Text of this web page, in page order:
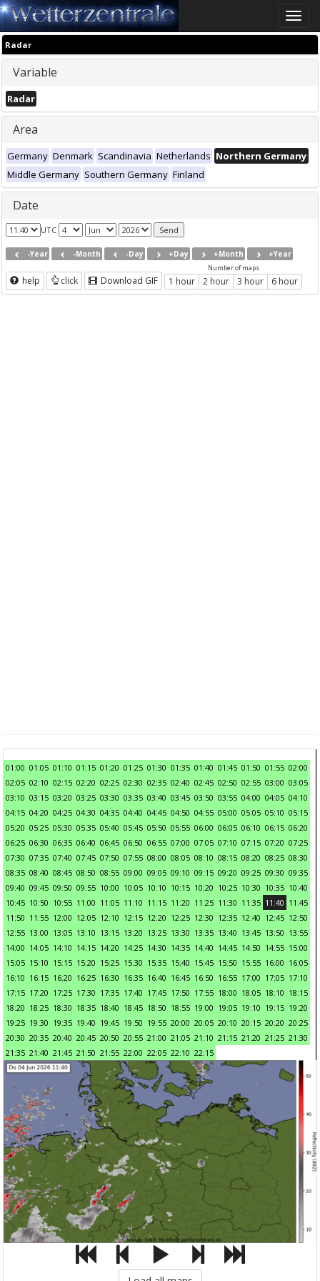
Toggle
Radar
Variable
Radar
Area
Germany Denmark Scandinavia Netherlands Northern Germany
Middle Germany Southern Germany Finland
Date
UTC
-Year -Month -Day +Day +Month +Year
help click Download GIF
Number of maps
1 hour 2 hour 3 hour 6 hour
01:00 01:05 01:10 01:15 01:20 01:25 01:30 01:35 01:40 01:45 01:50 01:55 02:00
02:05 02:10 02:15 02:20 02:25 02:30 02:35 02:40 02:45 02:50 02:55 03:00 03:05
03:10 03:15 03:20 03:25 03:30 03:35 03:40 03:45 03:50 03:55 04:00 04:05 04:10
04:15 04:20 04:25 04:30 04:35 04:40 04:45 04:50 04:55 05:00 05:05 05:10 05:15
05:20 05:25 05:30 05:35 05:40 05:45 05:50 05:55 06:00 06:05 06:10 06:15 06:20
06:25 06:30 06:35 06:40 06:45 06:50 06:55 07:00 07:05 07:10 07:15 07:20 07:25
07:30 07:35 07:40 07:45 07:50 07:55 08:00 08:05 08:10 08:15 08:20 08:25 08:30
08:35 08:40 08:45 08:50 08:55 09:00 09:05 09:10 09:15 09:20 09:25 09:30 09:35
09:40 09:45 09:50 09:55 10:00 10:05 10:10 10:15 10:20 10:25 10:30 10:35 10:40
10:45 10:50 10:55 11:00 11:05 11:10 11:15 11:20 11:25 11:30 11:35 11:40 11:45
11:50 11:55 12:00 12:05 12:10 12:15 12:20 12:25 12:30 12:35 12:40 12:45 12:50
12:55 13:00 13:05 13:10 13:15 13:20 13:25 13:30 13:35 13:40 13:45 13:50 13:55
14:00 14:05 14:10 14:15 14:20 14:25 14:30 14:35 14:40 14:45 14:50 14:55 15:00
15:05 15:10 15:15 15:20 15:25 15:30 15:35 15:40 15:45 15:50 15:55 16:00 16:05
16:10 16:15 16:20 16:25 16:30 16:35 16:40 16:45 16:50 16:55 17:00 17:05 17:10
17:15 17:20 17:25 17:30 17:35 17:40 17:45 17:50 17:55 18:00 18:05 18:10 18:15
18:20 18:25 18:30 18:35 18:40 18:45 18:50 18:55 19:00 19:05 19:10 19:15 19:20
19:25 19:30 19:35 19:40 19:45 19:50 19:55 20:00 20:05 20:10 20:15 20:20 20:25
20:30 20:35 20:40 20:45 20:50 20:55 21:00 21:05 21:10 21:15 21:20 21:25 21:30
21:35 21:40 21:45 21:50 21:55 22:00 22:05 22:10 22:15